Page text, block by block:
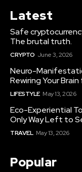
Latest
Safe
The brutal truth.
CRYPTO June 3, 2026
Neuro-
Rewiring Your
LIFESTYLE May 13, 2026
Eco-Experiential
Only Way Left to
TRAVEL May 13, 2026
Popular